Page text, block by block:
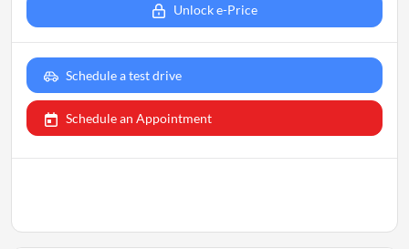
Unlock e-Price
Schedule a test drive
Schedule an Appointment